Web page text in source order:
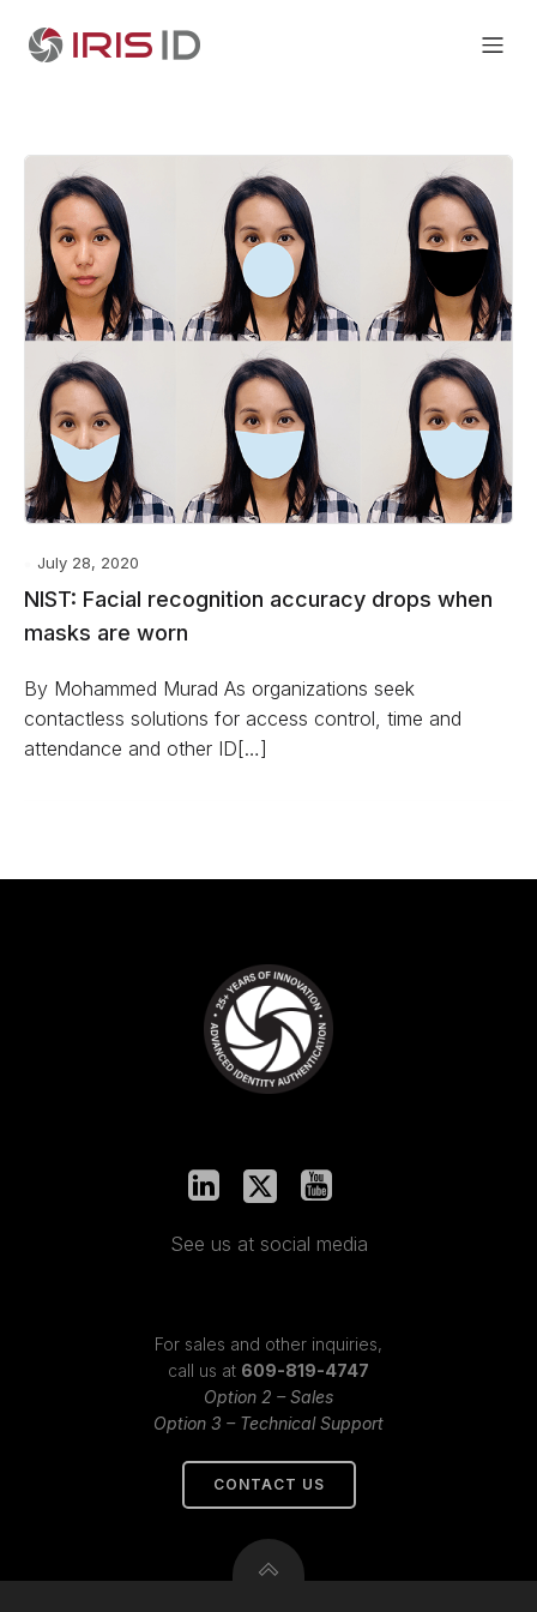
July 28, 2020
NIST: Facial recognition accuracy drops when
masks are worn
By Mohammed Murad As organizations seek
contactless solutions for access control, time and
attendance and other ID[…]
See us at social media
For sales and other inquiries,
call us at 609-819-4747
Option 2 – Sales
Option 3 – Technical Support
CONTACT US